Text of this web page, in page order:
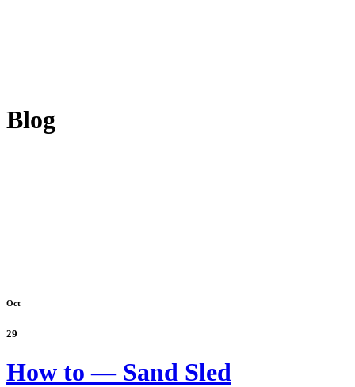
Blog
Oct
29
How to — Sand Sled